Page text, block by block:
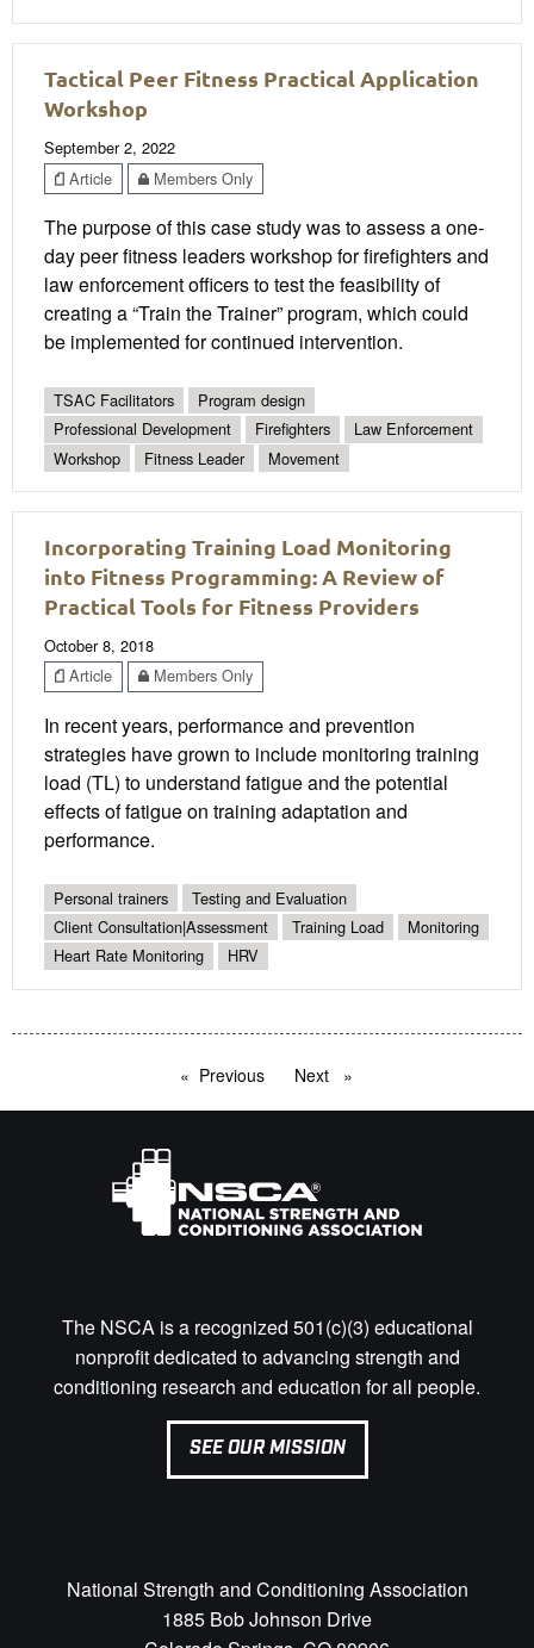
Tactical Peer Fitness Practical Application
Workshop
September 2, 2022
Article
Members Only
The purpose of this case study was to assess a one-
day peer fitness leaders workshop for firefighters and
law enforcement officers to test the feasibility of
creating a “Train the Trainer” program, which could
be implemented for continued intervention.
TSAC Facilitators
Program design
Professional Development
Firefighters
Law Enforcement
Workshop
Fitness Leader Movement
Incorporating Training Load Monitoring
into Fitness Programming: A Review of
Practical Tools for Fitness Providers
October 8, 2018
Article
Members Only
In recent years, performance and prevention
strategies have grown to include monitoring training
load (TL) to understand fatigue and the potential
effects of fatigue on training adaptation and
performance.
Personal trainers
Testing and Evaluation
Client Consultation|Assessment
Training Load
Monitoring
Heart Rate Monitoring
HRV
Previous pageNext page
The NSCA is a recognized 501(c)(3) educational
nonprofit dedicated to advancing strength and
conditioning research and education for all people.
SEE OUR MISSION
National Strength and Conditioning Association
1885 Bob Johnson Drive